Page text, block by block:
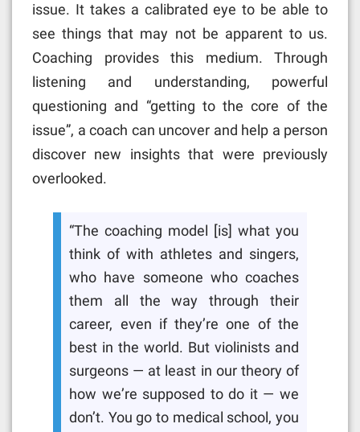
issue. It takes a calibrated eye to be able to
see things that may not be apparent to us.
Coaching provides this medium. Through
listening and understanding, powerful
questioning and “getting to the core of the
issue”, a coach can uncover and help a person
discover new insights that were previously
overlooked.
“The coaching model [is] what you
think of with athletes and singers,
who have someone who coaches
them all the way through their
career, even if they’re one of the
best in the world. But violinists and
surgeons — at least in our theory of
how we’re supposed to do it — we
don’t. You go to medical school, you